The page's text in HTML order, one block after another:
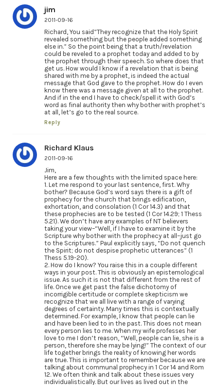
jim
2011-09-16
Richard, You said”They recognize that the Holy Spirit
revealed something but the people added something
else in.” So the point being that a truth/revelation
could be reveled to a prophet today and added to by
the prophet through their speech. So where does that
get us. How would I know if a revelation that is being
shared with me by a prophet, is indeed the actual
message that God gave to the prophet. How do I even
know there was a message given at all to the prophet.
And if in the end I have to check/spell it with God’s
word as final authority then why bother with prophet’s
at all, let’s go to the real source.
Reply
Richard Klaus
2011-09-16
Jim,
Here are a few thoughts with the limited space here:
1. Let me respond to your last sentence, first. Why
bother? Because God’s word says there is a gift of
prophecy for the church that brings edification,
exhortation, and consolation (1 Cor 14.3) and that
these prophecies are to be tested (1 Cor 14.29; 1 Thess
5.21). We don’t have any examples of NT believers
taking your view–“Well, if I have to examine it by the
Scripture why bother with the prophecy at all–just go
to the Scriptures.” Paul explicitly says, “Do not quench
the Spirit; do not despise prophetic utterances” (1
Thess 5.19-20).
2. How do I know? You raise this in a couple different
ways in your post. This is obviously an epistemological
issue. As such it is not that different from the rest of
life. Once we get past the false dichotomy of
incorrigible certitude or complete skepticism we
recognize that we all live with a range of varying
degrees of certainty. Many times this is contextually
determined. For example, I know that people can lie
and have been lied to in the past. This does not mean
every person lies to me. When my wife professes her
love to me I don’t reason, “Well, people can lie, she is a
person, therefore she may be lying!” The context of our
life together brings the reality of knowing her words
are true. This is important to remember because we are
talking about communal prophecy in 1 Cor 14 and Rom
12. We often think and talk about these issues very
individualistically. But our lives as lived out in the